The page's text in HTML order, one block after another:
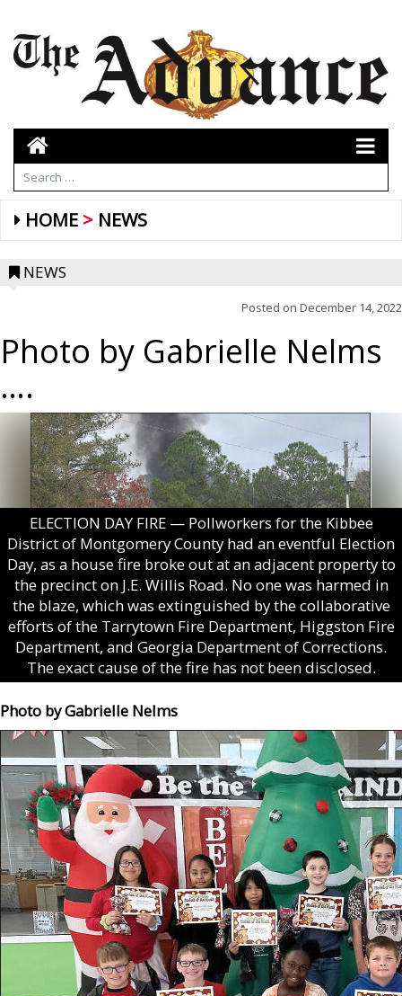
HOME NEWS
NEWS
Posted on December 14, 2022
Photo by Gabrielle Nelms
….
ELECTION DAY FIRE — Pollworkers for the Kibbee
District of Montgomery County had an eventful Election
Day, as a house fire broke out at an adjacent property to
the precinct on J.E. Willis Road. No one was harmed in
the blaze, which was extinguished by the collaborative
efforts of the Tarrytown Fire Department, Higgston Fire
Department, and Georgia Department of Corrections.
The exact cause of the fire has not been disclosed.
Photo by Gabrielle Nelms